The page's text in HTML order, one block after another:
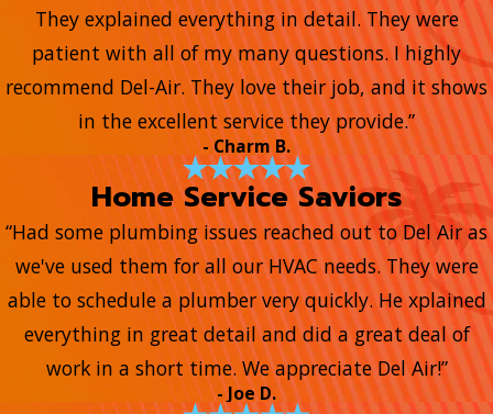
They explained everything in detail. They were
patient with all of my many questions. I highly
recommend Del-Air. They love their job, and it shows
in the excellent service they provide.”
- Charm B.
Home Service Saviors
“Had some plumbing issues reached out to Del Air as
we've used them for all our HVAC needs. They were
able to schedule a plumber very quickly. He xplained
everything in great detail and did a great deal of
work in a short time. We appreciate Del Air!”
- Joe D.